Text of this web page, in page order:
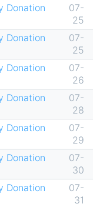
Donation
07-
25
Donation
07-
25
Donation
07-
26
Donation
07-
28
Donation
07-
29
Donation
07-
30
Donation
07-
31